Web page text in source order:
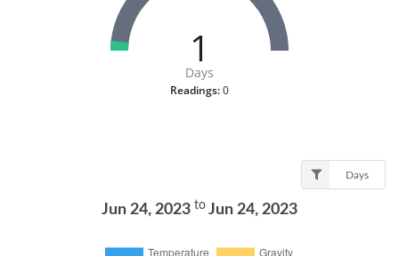
1
Days
Readings:0
Days
Jun 24, 2023 to Jun 24, 2023